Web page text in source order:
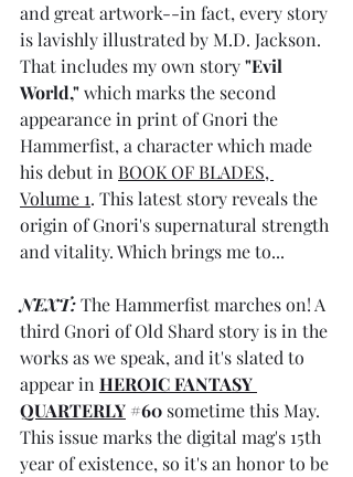
and great artwork--in fact, every story
is lavishly illustrated by M.D. Jackson.
That includes my own story "Evil
World," which marks the second
appearance in print of Gnori the
Hammerfist, a character which made
his debut in BOOK OF BLADES,
Volume 1. This latest story reveals the
origin of Gnori's supernatural strength
and vitality. Which brings me to...
NEXT: The Hammerfist marches on! A
third Gnori of Old Shard story is in the
works as we speak, and it's slated to
appear in HEROIC FANTASY
QUARTERLY #60 sometime this May.
This issue marks the digital mag's 15th
year of existence, so it's an honor to be